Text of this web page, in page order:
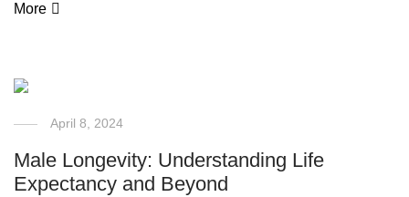
More
April 8, 2024
Male Longevity: Understanding Life
Expectancy and Beyond